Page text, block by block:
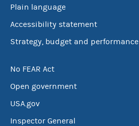
Plain language
Accessibility statement
Strategy, budget and performance
No FEAR Act
Open government
USA.gov
Inspector General